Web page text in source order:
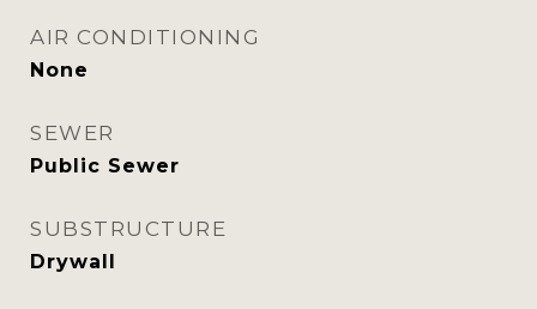
AIR CONDITIONING
None
SEWER
Public Sewer
SUBSTRUCTURE
Drywall